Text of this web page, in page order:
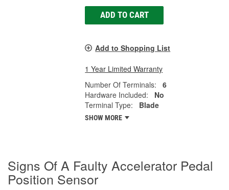
ADD TO CART
Add to Shopping List
1 Year Limited Warranty
Number Of Terminals:
6
Hardware Included:
No
Terminal Type:
Blade
SHOW MORE
Signs Of A Faulty Accelerator Pedal
Position Sensor